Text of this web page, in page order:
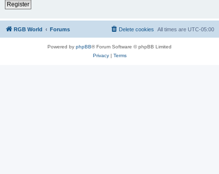
Register
RGB World Forums All times are UTC-05:00
Delete cookies
Powered by phpBB® Forum Software © phpBB Limited
Privacy| Terms